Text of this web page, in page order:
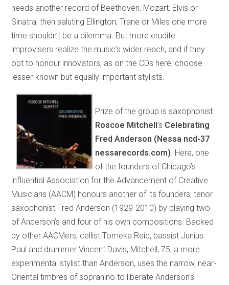
needs another record of Beethoven, Mozart, Elvis or
Sinatra, then saluting Ellington, Trane or Miles one more
time shouldn’t be a dilemma. But more erudite
improvisers realize the music’s wider reach, and if they
opt to honour innovators, as on the CDs here, choose
lesser-known but equally important stylists.
Prize of the group is saxophonist
Roscoe Mitchell’s Celebrating
Fred Anderson (Nessa ncd-37
nessarecords.com). Here, one
of the founders of Chicago’s
influential Association for the Advancement of Creative
Musicians (AACM) honours another of its founders, tenor
saxophonist Fred Anderson (1929-2010) by playing two
of Anderson’s and four of his own compositions. Backed
by other AACMers, cellist Tomeka Reid, bassist Junius
Paul and drummer Vincent Davis, Mitchell, 75, a more
experimental stylist than Anderson, uses the narrow, near-
Oriental timbres of sopranino to liberate Anderson’s